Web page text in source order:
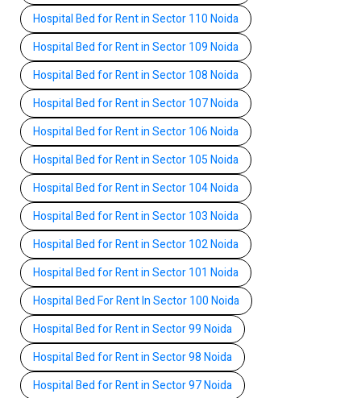
Hospital Bed for Rent in Sector 110 Noida
Hospital Bed for Rent in Sector 109 Noida
Hospital Bed for Rent in Sector 108 Noida
Hospital Bed for Rent in Sector 107 Noida
Hospital Bed for Rent in Sector 106 Noida
Hospital Bed for Rent in Sector 105 Noida
Hospital Bed for Rent in Sector 104 Noida
Hospital Bed for Rent in Sector 103 Noida
Hospital Bed for Rent in Sector 102 Noida
Hospital Bed for Rent in Sector 101 Noida
Hospital Bed For Rent In Sector 100 Noida
Hospital Bed for Rent in Sector 99 Noida
Hospital Bed for Rent in Sector 98 Noida
Hospital Bed for Rent in Sector 97 Noida